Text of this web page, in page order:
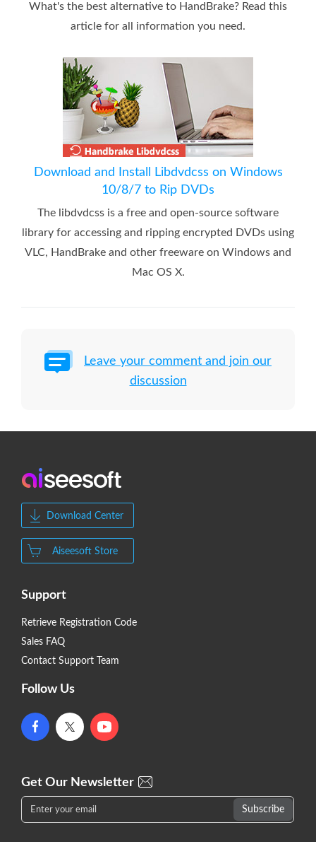
What's the best alternative to HandBrake? Read this
article for all information you need.
Download and Install Libdvdcss on Windows
10/8/7 to Rip DVDs
The libdvdcss is a free and open-source software
library for accessing and ripping encrypted DVDs using
VLC, HandBrake and other freeware on Windows and
Mac OS X.
Leave your comment and join our
discussion
Download Center
Aiseesoft Store
Support
Retrieve Registration Code
Sales FAQ
Contact Support Team
Follow Us
Get Our Newsletter